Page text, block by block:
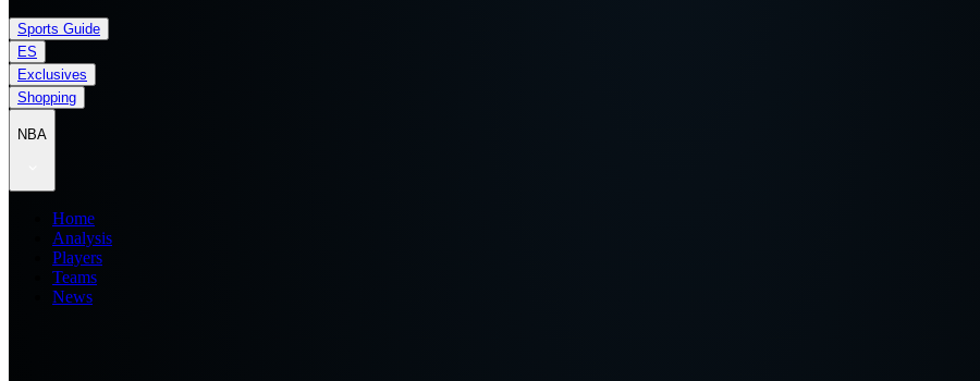
Sports Guide
ES
Exclusives
Shopping
NBA
Home
Analysis
Players
Teams
News